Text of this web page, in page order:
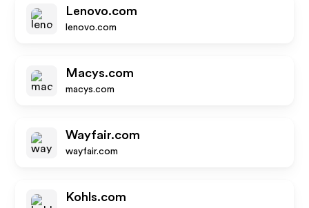
Lenovo.com
lenovo.com
Macys.com
macys.com
Wayfair.com
wayfair.com
Kohls.com